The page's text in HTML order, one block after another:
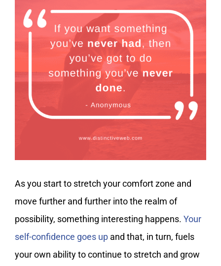
As you start to stretch your comfort zone and
move further and further into the realm of
possibility, something interesting happens. Your
self-confidence goes upand that, in turn, fuels
your own ability to continue to stretch and grow